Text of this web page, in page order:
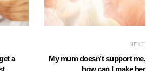
a
NEXT
My mum doesn’t support me,
how can I make her